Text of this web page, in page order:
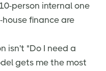
person internal one
house finance are
isn't "Do I need a
gets me the most